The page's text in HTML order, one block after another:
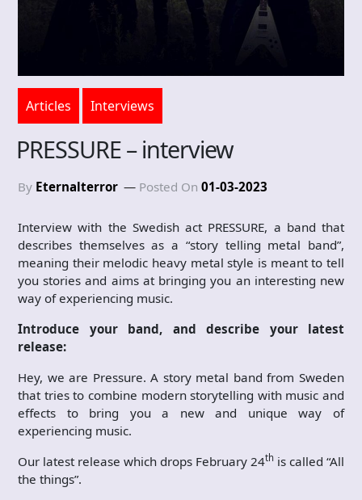
Articles Interviews
PRESSURE – interview
By Eternalterror Posted On 01-03-2023
Interview with the Swedish act PRESSURE, a band that
describes themselves as a “story telling metal band”,
meaning their melodic heavy metal style is meant to tell
you stories and aims at bringing you an interesting new
way of experiencing music.
Introduce your band, and describe your latest
release:
Hey, we are Pressure. A story metal band from Sweden
that tries to combine modern storytelling with music and
effects to bring you a new and unique way of
experiencing music.
Our latest release which drops February 24th is called “All
the things”.